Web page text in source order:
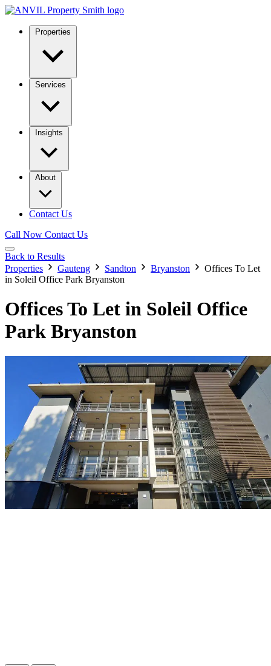
Properties
Services
Insights
About
Contact Us
Call Now Contact Us
Back to Results
Properties
Gauteng Sandton Bryanston
Offices To Let
in Soleil Office Park Bryanston
Offices To Let in Soleil Office
Park Bryanston